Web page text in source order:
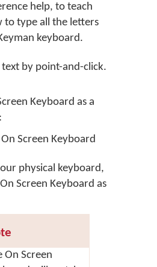
help, to teach
to type all the letters
keyboard.
text by point-and-click.
Keyboard as a
Screen Keyboard
physical keyboard,
Screen Keyboard as
On Screen